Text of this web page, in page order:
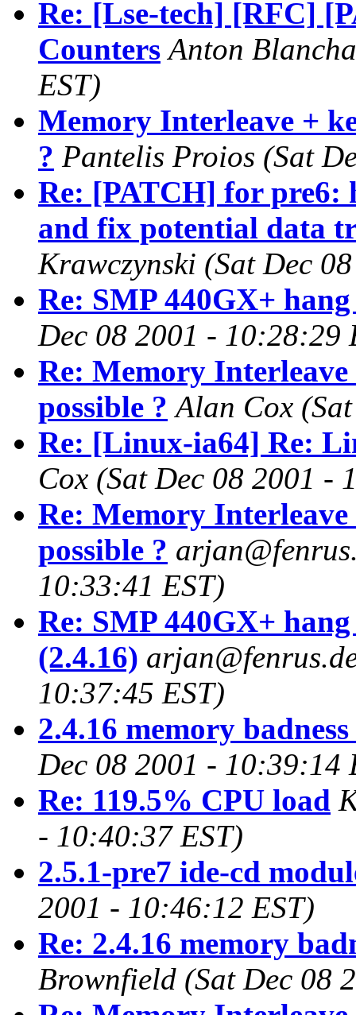
Re: [Lse-tech] [RFC]
Counters Anton
EST)
Memory Interleave +
? Pantelis Proios (Sat
Re: [PATCH] for pre6:
and fix potential data
Krawczynski (Sat Dec
Re: SMP 440GX+
Dec 08 2001 - 10:28:29
Re: Memory
possible ? Alan Cox
Re: [Linux-ia64] Re:
Cox (Sat Dec 08 2001 -
Re: Memory
possible ?
10:33:41 EST)
Re: SMP 440GX+
(2.4.16)
10:37:45 EST)
2.4.16 memory
Dec 08 2001 - 10:39:14
Re: 119.5% CPU load
- 10:40:37 EST)
2.5.1-pre7 ide-cd
2001 - 10:46:12 EST)
Re: 2.4.16 memory
Brownfield (Sat Dec 08